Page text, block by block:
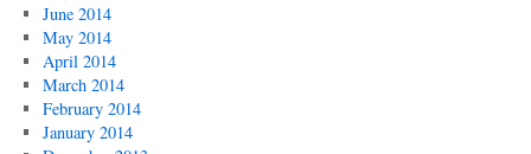
June 2014
May 2014
April 2014
March 2014
February 2014
January 2014